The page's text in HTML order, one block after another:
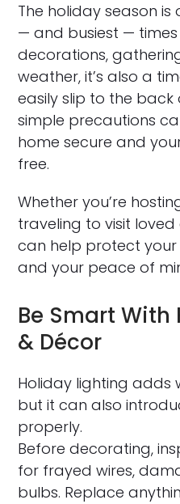
The holiday season
— and busiest —
decorations,
weather, it’s also a
easily slip to the back
simple precautions
home secure and
free.
Whether you’re
traveling to visit
can help protect your
and your peace of
Be Smart With
& Décor
Holiday lighting
but it can also
properly.
Before decorating,
for frayed wires,
bulbs. Replace